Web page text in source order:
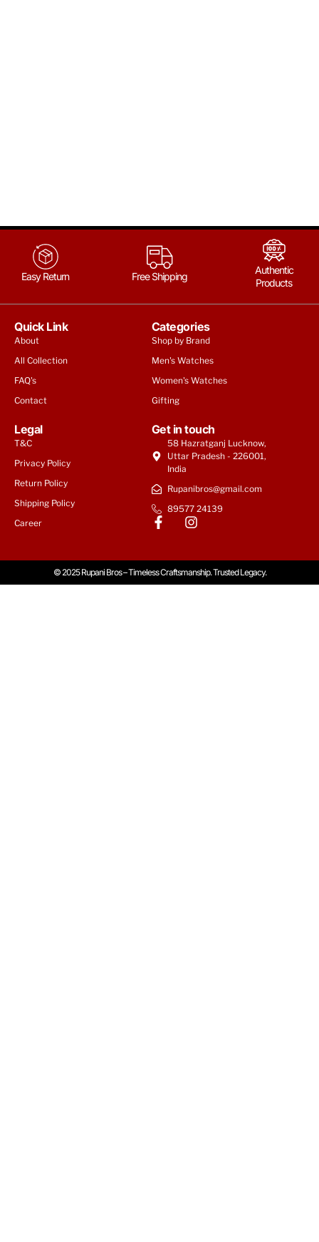
Armani Exchange Women Quartz
Easy Return Free Shipping
Authentic
Products
Quick Link
About
All Collection
FAQ's
Contact
Categories
Shop by Brand
Men's Watches
Women's Watches
Gifting
Legal
T&C
Privacy Policy
Return Policy
Shipping Policy
Career
Get in touch
58 Hazratganj Lucknow,
Uttar Pradesh - 226001,
India
Rupanibros@gmail.com
89577 24139
© 2025 Rupani Bros – Timeless Craftsmanship. Trusted Legacy.